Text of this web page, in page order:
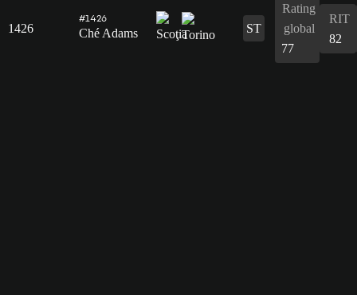
1426
#1426
Ché Adams ST
Rating
global
77
RIT
82